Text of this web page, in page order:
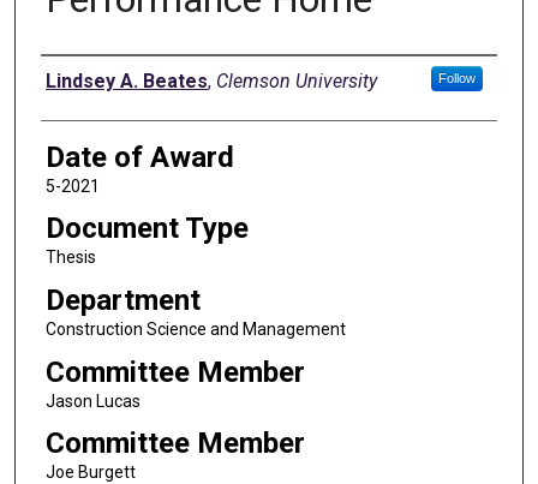
Author
Lindsey A. Beates, Clemson University Follow
Date of Award
5-2021
Document Type
Thesis
Department
Construction Science and Management
Committee Member
Jason Lucas
Committee Member
Joe Burgett